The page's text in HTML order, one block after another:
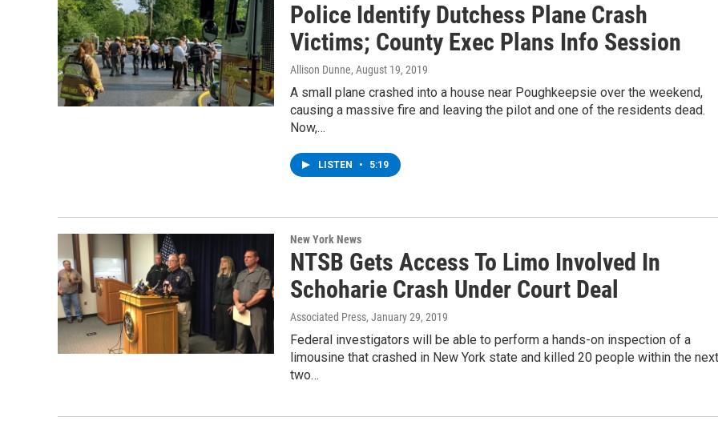
Police Identify Dutchess Plane Crash
Victims; County Exec Plans Info Session
Allison Dunne, August 19, 2019
A small plane crashed into a house near Poughkeepsie over the weekend,
causing a massive fire and leaving the pilot and one of the residents dead.
Now,…
LISTEN • 5:19
New York News
NTSB Gets Access To Limo Involved In
Schoharie Crash Under Court Deal
Associated Press, January 29, 2019
Federal investigators will be able to perform a hands-on inspection of a
limousine that crashed in New York state and killed 20 people within the next
two…